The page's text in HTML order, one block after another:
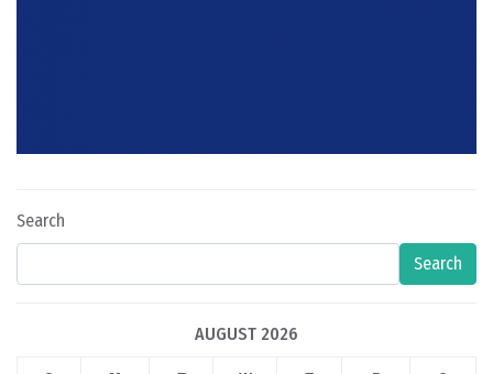
Search
Search
AUGUST 2026